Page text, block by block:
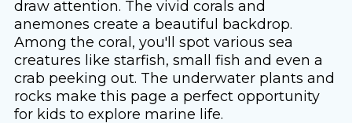
draw attention. The vivid corals and
anemones create a beautiful backdrop.
Among the coral, you'll spot various sea
creatures like starfish, small fish and even a
crab peeking out. The underwater plants and
rocks make this page a perfect opportunity
for kids to explore marine life.